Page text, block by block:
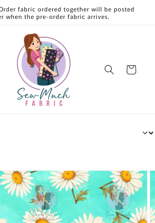
fabric ordered together will be posted
when the pre-order fabric arrives.
Cart